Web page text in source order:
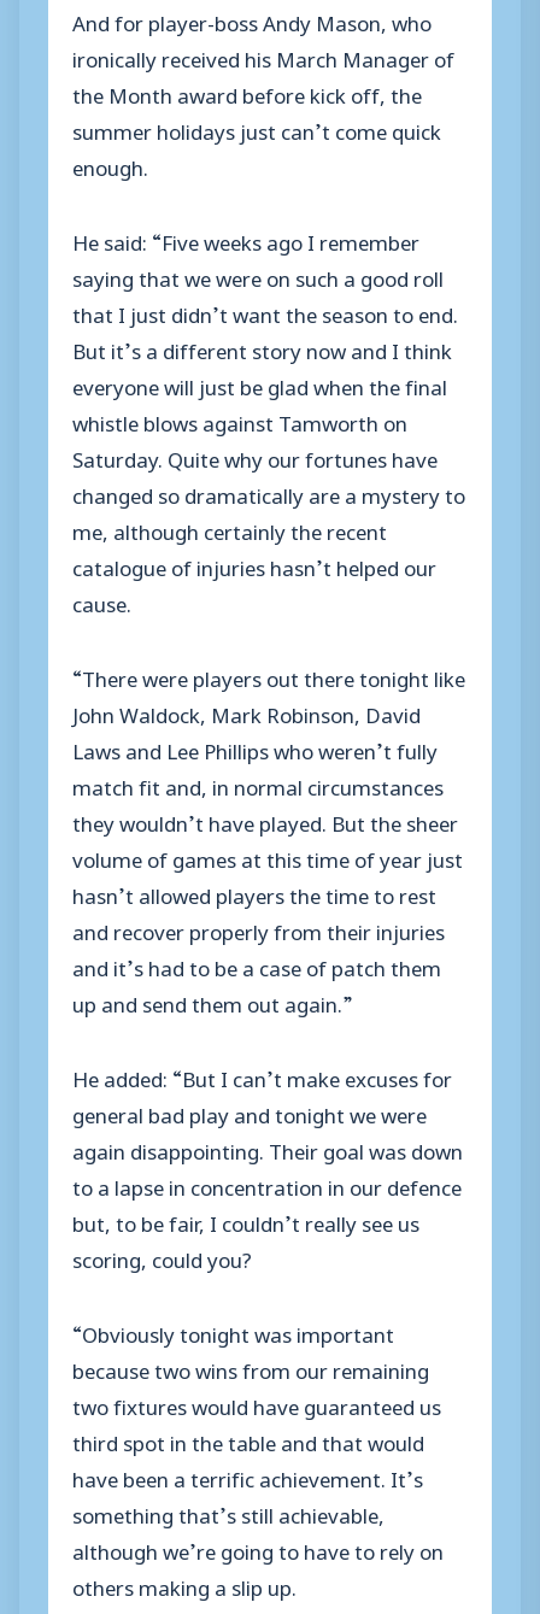
And for player-boss Andy Mason, who
ironically received his March Manager of
the Month award before kick off, the
summer holidays just can’t come quick
enough.
He said: “Five weeks ago I remember
saying that we were on such a good roll
that I just didn’t want the season to end.
But it’s a different story now and I think
everyone will just be glad when the final
whistle blows against Tamworth on
Saturday. Quite why our fortunes have
changed so dramatically are a mystery to
me, although certainly the recent
catalogue of injuries hasn’t helped our
cause.
“There were players out there tonight like
John Waldock, Mark Robinson, David
Laws and Lee Phillips who weren’t fully
match fit and, in normal circumstances
they wouldn’t have played. But the sheer
volume of games at this time of year just
hasn’t allowed players the time to rest
and recover properly from their injuries
and it’s had to be a case of patch them
up and send them out again.”
He added: “But I can’t make excuses for
general bad play and tonight we were
again disappointing. Their goal was down
to a lapse in concentration in our defence
but, to be fair, I couldn’t really see us
scoring, could you?
“Obviously tonight was important
because two wins from our remaining
two fixtures would have guaranteed us
third spot in the table and that would
have been a terrific achievement. It’s
something that’s still achievable,
although we’re going to have to rely on
others making a slip up.